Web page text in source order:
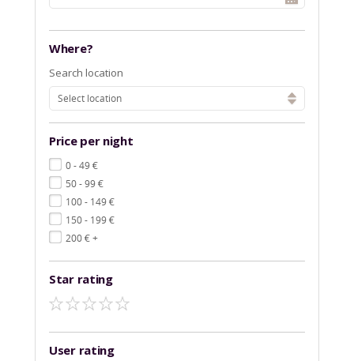
Where?
Search location
Select location
Price per night
0 - 49€
50 - 99€
100 - 149€
150 - 199€
200€+
Star rating
User rating